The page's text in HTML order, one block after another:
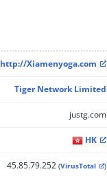
http://Xiamenyoga.com
Tiger Network Limited
justg.com
HK
45.85.79.252 (VirusTotal )